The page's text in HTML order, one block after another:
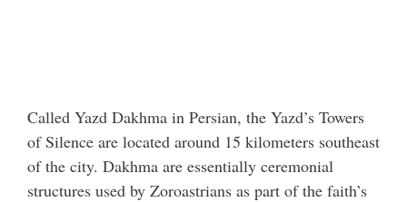
Called Yazd Dakhma in Persian, the Yazd’s Towers
of Silence are located around 15 kilometers southeast
of the city. Dakhma are essentially ceremonial
structures used by Zoroastrians as part of the faith’s